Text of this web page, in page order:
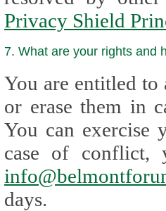
Privacy Shield
7. What are your rights and
You are entitled to
or erase them in case
You can
case of
days.